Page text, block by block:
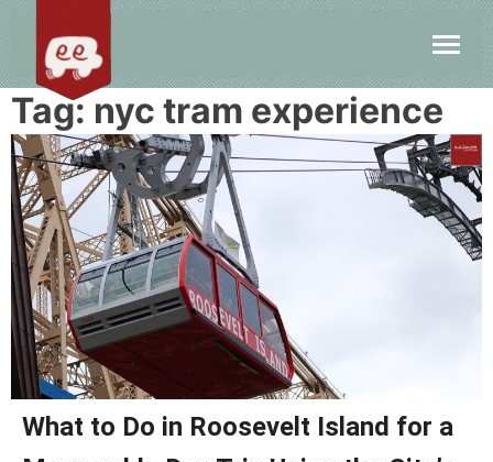
Tag: nyc tram experience
What to Do in Roosevelt Island for a